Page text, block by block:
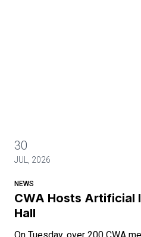
30
JUL, 2026
NEWS
CWA Hosts Artificial
Hall